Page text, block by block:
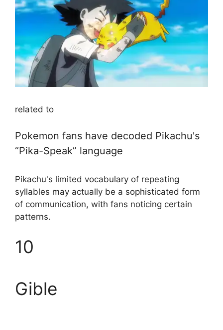
related to
Pokemon fans have decoded Pikachu's
“Pika-Speak” language
Pikachu's limited vocabulary of repeating
syllables may actually be a sophisticated form
of communication, with fans noticing certain
patterns.
10
Gible